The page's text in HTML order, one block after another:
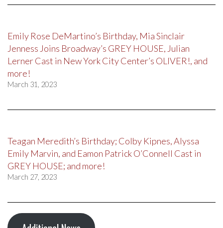
Emily Rose DeMartino’s Birthday, Mia Sinclair
Jenness Joins Broadway’s GREY HOUSE, Julian
Lerner Cast in New York City Center’s OLIVER!, and
more!
March 31, 2023
Teagan Meredith’s Birthday; Colby Kipnes, Alyssa
Emily Marvin, and Eamon Patrick O’Connell Cast in
GREY HOUSE; and more!
March 27, 2023